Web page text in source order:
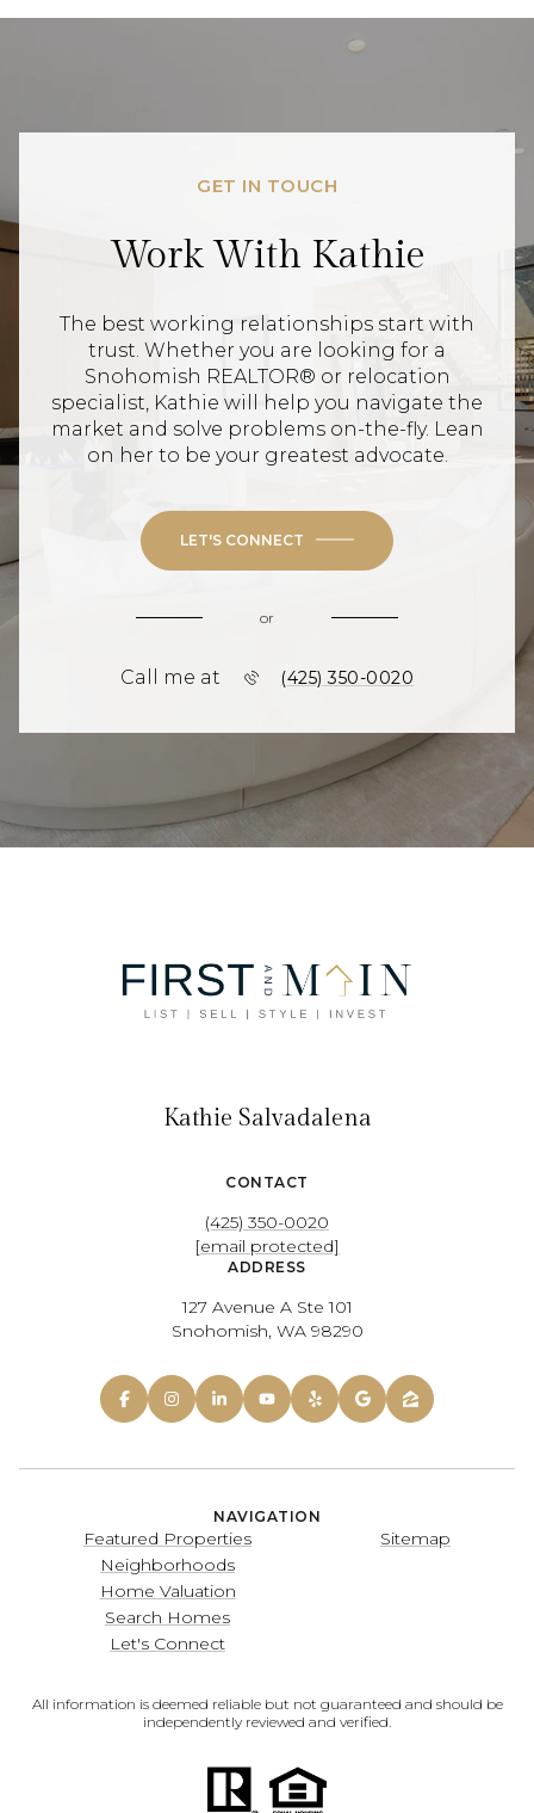
GET IN TOUCH
Work With Kathie
The best working relationships start with
trust. Whether you are looking for a
Snohomish REALTOR® or relocation
specialist, Kathie will help you navigate the
market and solve problems on-the-fly. Lean
on her to be your greatest advocate.
LET'S CONNECT
or
Call me at (425) 350-0020
Kathie Salvadalena
CONTACT
(425) 350-0020
[email protected]
ADDRESS
127 Avenue A Ste 101
Snohomish, WA 98290
NAVIGATION
Featured Properties
Neighborhoods
Home Valuation
Search Homes
Let's Connect
Sitemap
All information is deemed reliable but not guaranteed and should be
independently reviewed and verified.